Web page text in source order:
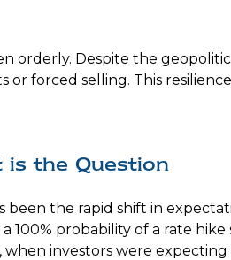
orderly. Despite the
forced selling. This
is the Question
the rapid shift in
probability of a rate
when investors were